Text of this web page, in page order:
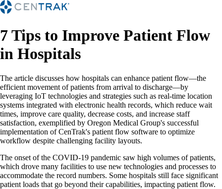
7 Tips to Improve Patient Flow
in Hospitals
The article discusses how hospitals can enhance patient flow—the
efficient movement of patients from arrival to discharge—by
leveraging IoT technologies and strategies such as real-time location
systems integrated with electronic health records, which reduce wait
times, improve care quality, decrease costs, and increase staff
satisfaction, exemplified by Oregon Medical Group's successful
implementation of CenTrak's patient flow software to optimize
workflow despite challenging facility layouts.
The onset of the COVID-19 pandemic saw high volumes of patients,
which drove many facilities to use new technologies and processes to
accommodate the record numbers. Some hospitals still face significant
patient loads that go beyond their capabilities, impacting patient flow.